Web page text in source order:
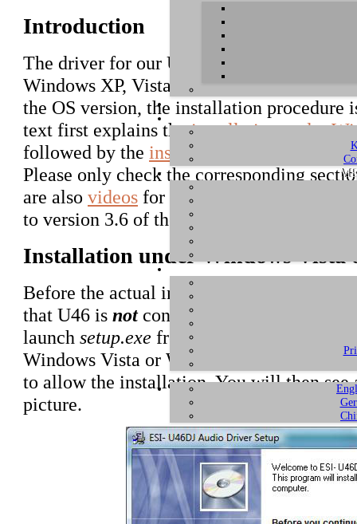
Introduction
The driver for our U46 series (
Windows XP, Vista and 7/8, both in 32-bit
the OS version, the installation
text first explains theinstallation under
followed by the installation under
Please only check the corresponding
are also videos for each system at the end
to version 3.6 of the driver. For later
Installation under Windows Vista
Before the actual installation, download
that U46 is notconnected to your
launch setup.exe from the unzipped
Windows Vista or Windows 7/8 might
to allow the installation. You will then
picture.